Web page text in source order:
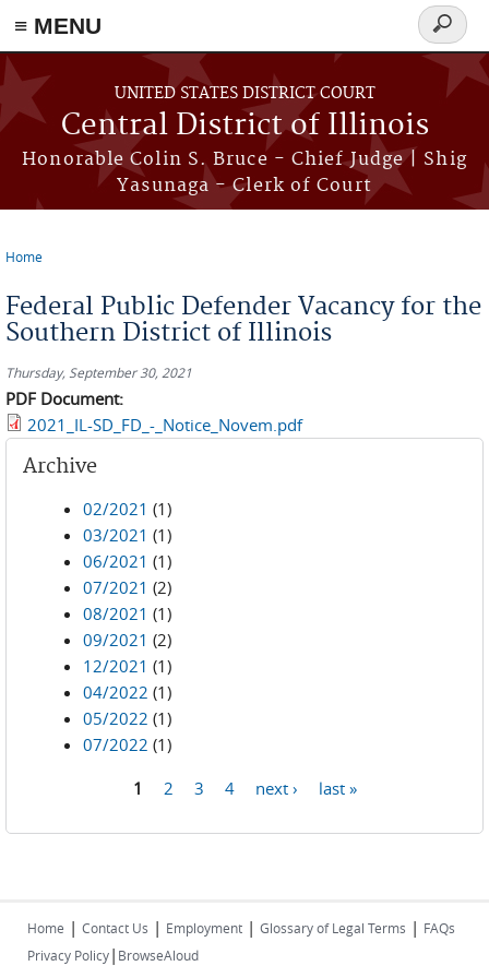
≡ MENU
Skip to main content
UNITED STATES DISTRICT COURT
Central District of Illinois
Honorable Colin S. Bruce - Chief Judge | Shig
Yasunaga - Clerk of Court
Search
form
Home
Federal Public Defender Vacancy for the
Southern District of Illinois
Thursday, September 30, 2021
PDF Document:
2021_IL-SD_FD_-_Notice_Novem.pdf
Archive
02/2021 (1)
03/2021 (1)
06/2021 (1)
07/2021 (2)
08/2021 (1)
09/2021 (2)
12/2021 (1)
04/2022 (1)
05/2022 (1)
07/2022 (1)
1 2 3 4 next › last »
Home | Contact Us | Employment | Glossary of Legal Terms | FAQs
Privacy Policy| BrowseAloud